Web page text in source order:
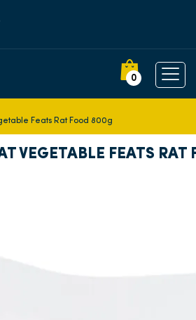
0
Feats Rat Food 800g
VEGETABLE FEATS RAT